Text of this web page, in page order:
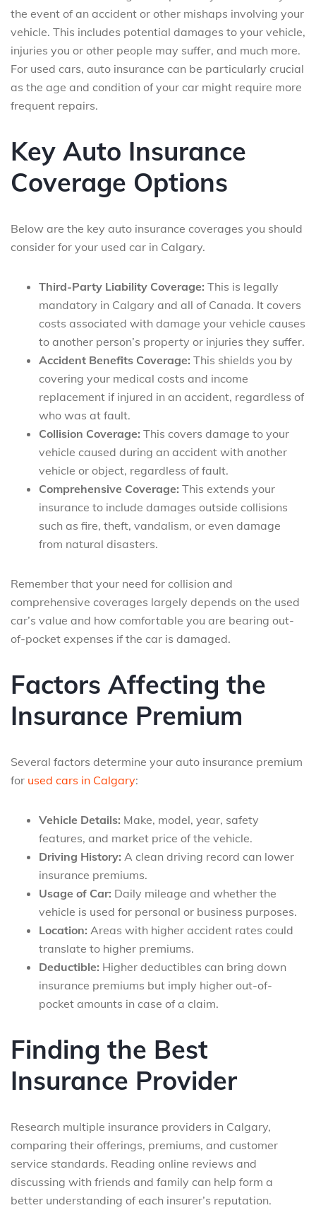
the event of an accident or other mishaps involving your
vehicle. This includes potential damages to your vehicle,
injuries you or other people may suffer, and much more.
For used cars, auto insurance can be particularly crucial
as the age and condition of your car might require more
frequent repairs.
Key Auto Insurance
Coverage Options
Below are the key auto insurance coverages you should
consider for your used car in Calgary.
Third-Party Liability Coverage: This is legally
mandatory in Calgary and all of Canada. It covers
costs associated with damage your vehicle causes
to another person’s property or injuries they suffer.
Accident Benefits Coverage: This shields you by
covering your medical costs and income
replacement if injured in an accident, regardless of
who was at fault.
Collision Coverage: This covers damage to your
vehicle caused during an accident with another
vehicle or object, regardless of fault.
Comprehensive Coverage: This extends your
insurance to include damages outside collisions
such as fire, theft, vandalism, or even damage
from natural disasters.
Remember that your need for collision and
comprehensive coverages largely depends on the used
car’s value and how comfortable you are bearing out-
of-pocket expenses if the car is damaged.
Factors Affecting the
Insurance Premium
Several factors determine your auto insurance premium
for used cars in Calgary:
Vehicle Details: Make, model, year, safety
features, and market price of the vehicle.
Driving History: A clean driving record can lower
insurance premiums.
Usage of Car: Daily mileage and whether the
vehicle is used for personal or business purposes.
Location: Areas with higher accident rates could
translate to higher premiums.
Deductible: Higher deductibles can bring down
insurance premiums but imply higher out-of-
pocket amounts in case of a claim.
Finding the Best
Insurance Provider
Research multiple insurance providers in Calgary,
comparing their offerings, premiums, and customer
service standards. Reading online reviews and
discussing with friends and family can help form a
better understanding of each insurer’s reputation.